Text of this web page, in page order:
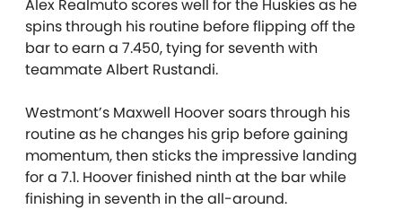
Alex Realmuto scores well for the Huskies as he
spins through his routine before flipping off the
bar to earn a 7.450, tying for seventh with
teammate Albert Rustandi.
Westmont’s Maxwell Hoover soars through his
routine as he changes his grip before gaining
momentum, then sticks the impressive landing
for a 7.1. Hoover finished ninth at the bar while
finishing in seventh in the all-around.